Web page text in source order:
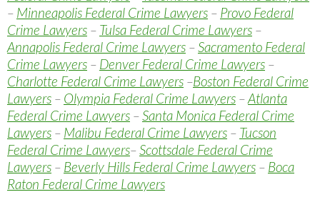
– Minneapolis Federal Crime Lawyers – Provo Federal
Crime Lawyers – Tulsa Federal Crime Lawyers –
Annapolis Federal Crime Lawyers –Sacramento Federal
Crime Lawyers – Denver Federal Crime Lawyers –
Charlotte Federal Crime Lawyers –Boston Federal Crime
Lawyers – Olympia Federal Crime Lawyers –Atlanta
Federal Crime Lawyers –Santa Monica Federal Crime
Lawyers – Malibu Federal Crime Lawyers – Tucson
Federal Crime Lawyers–Scottsdale Federal Crime
Lawyers – Beverly Hills Federal Crime Lawyers – Boca
Raton Federal Crime Lawyers